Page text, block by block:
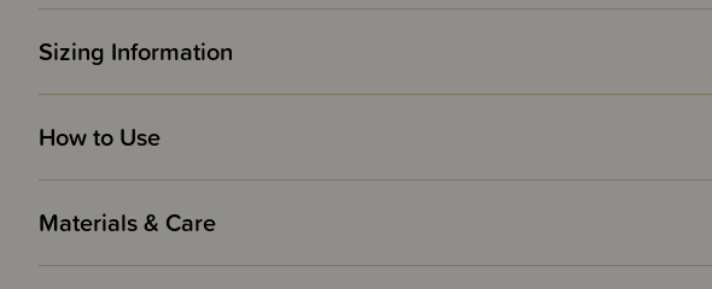
Sizing Information
How to Use
Materials & Care